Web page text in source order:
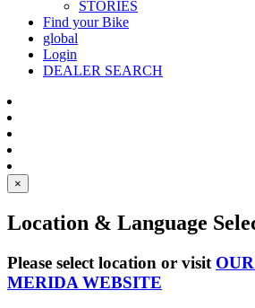
STORIES
Find your Bike
global
Login
DEALER SEARCH
×
Location & Language
Please select location or visit
MERIDA WEBSITE